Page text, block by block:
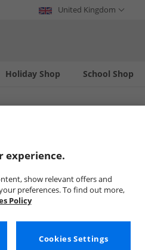
United Kingdom
Holiday Shop School Shop
Upland
RRP £94.99
Out of
Order in
experience.
show relevant offers and
preferences. To find out more,
Policy
Cookies Settings